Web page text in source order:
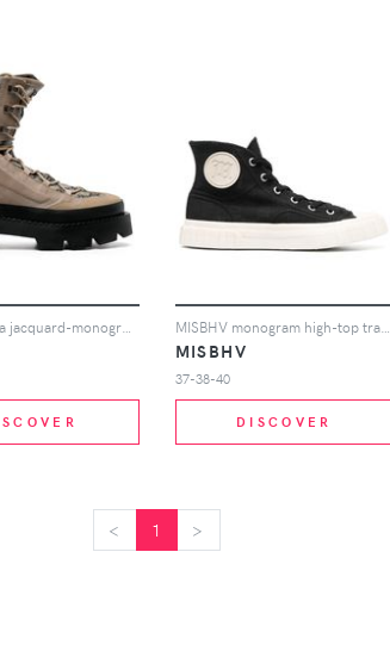
MISBHV Ibiza jacquard-monogram boots - Neutrals MISBHV monogram high-top trainers - Black
MISBHV
37-38-40
DISCOVER
< 1 >